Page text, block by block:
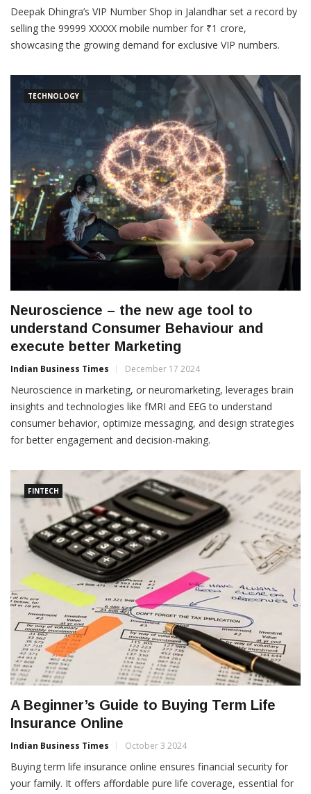
Deepak Dhingra’s VIP Number Shop in Jalandhar set a record by
selling the 99999 XXXXX mobile number for ₹1 crore,
showcasing the growing demand for exclusive VIP numbers.
TECHNOLOGY
Neuroscience – the new age tool to
understand Consumer Behaviour and
execute better Marketing
Indian Business Times December 17 2024
Neuroscience in marketing, or neuromarketing, leverages brain
insights and technologies like fMRI and EEG to understand
consumer behavior, optimize messaging, and design strategies
for better engagement and decision-making.
FINTECH
A Beginner’s Guide to Buying Term Life
Insurance Online
Indian Business Times October 3 2024
Buying term life insurance online ensures financial security for
your family. It offers affordable pure life coverage, essential for